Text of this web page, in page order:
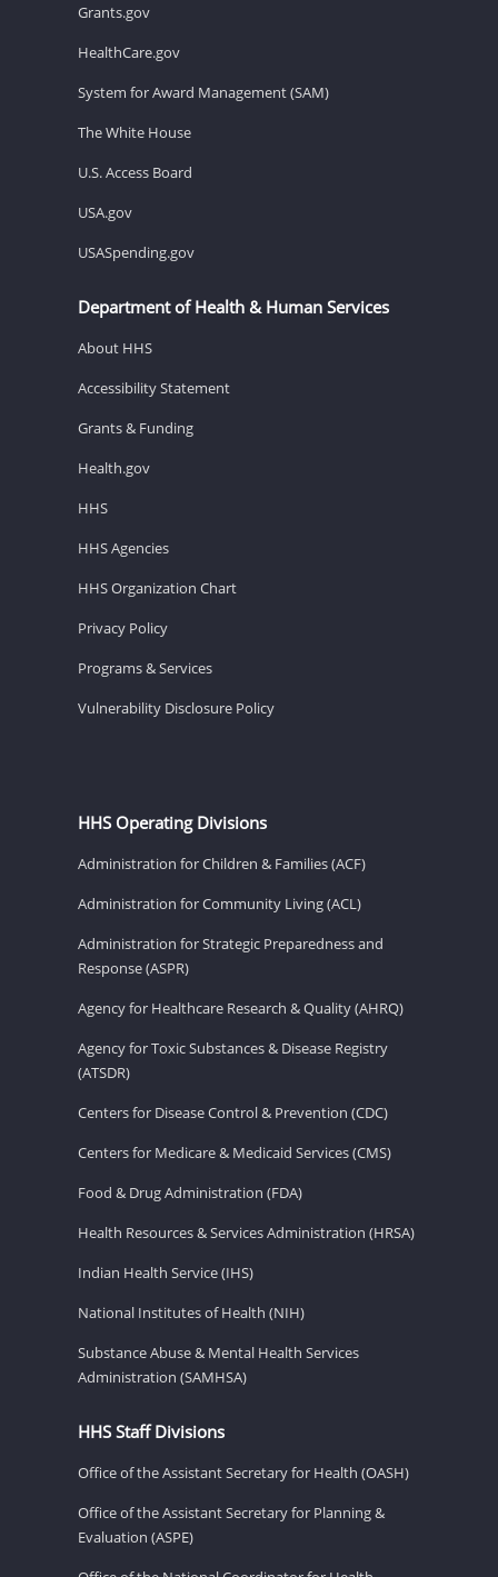
Grants.gov
HealthCare.gov
System for Award Management (SAM)
The White House
U.S. Access Board
USA.gov
USASpending.gov
Department of Health & Human Services
About HHS
Accessibility Statement
Grants & Funding
Health.gov
HHS
HHS Agencies
HHS Organization Chart
Privacy Policy
Programs & Services
Vulnerability Disclosure Policy
HHS Operating Divisions
Administration for Children & Families (ACF)
Administration for Community Living (ACL)
Administration for Strategic Preparedness and
Response (ASPR)
Agency for Healthcare Research & Quality (AHRQ)
Agency for Toxic Substances & Disease Registry
(ATSDR)
Centers for Disease Control & Prevention (CDC)
Centers for Medicare & Medicaid Services (CMS)
Food & Drug Administration (FDA)
Health Resources & Services Administration (HRSA)
Indian Health Service (IHS)
National Institutes of Health (NIH)
Substance Abuse & Mental Health Services
Administration (SAMHSA)
HHS Staff Divisions
Office of the Assistant Secretary for Health (OASH)
Office of the Assistant Secretary for Planning &
Evaluation (ASPE)